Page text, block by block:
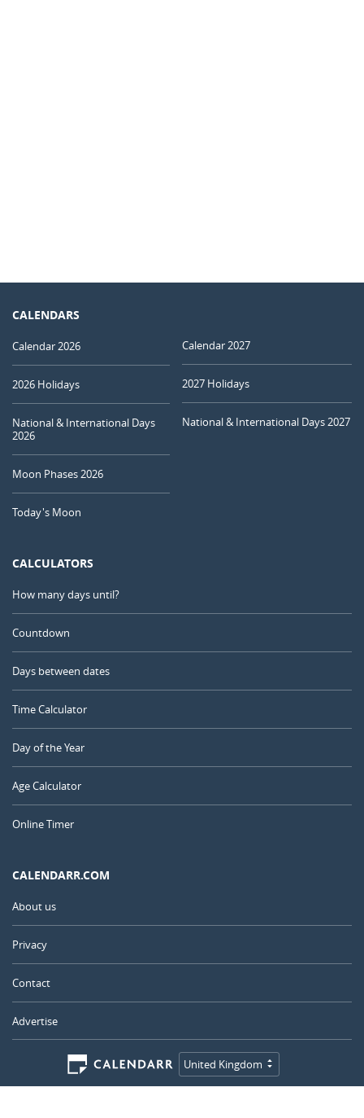
CALENDARS
Calendar 2026
2026 Holidays
National & International Days
2026
Moon Phases 2026
Today's Moon
Calendar 2027
2027 Holidays
National & International Days 2027
CALCULATORS
How many days until?
Countdown
Days between dates
Time Calculator
Day of the Year
Age Calculator
Online Timer
CALENDARR.COM
About us
Privacy
Contact
Advertise
United Kingdom